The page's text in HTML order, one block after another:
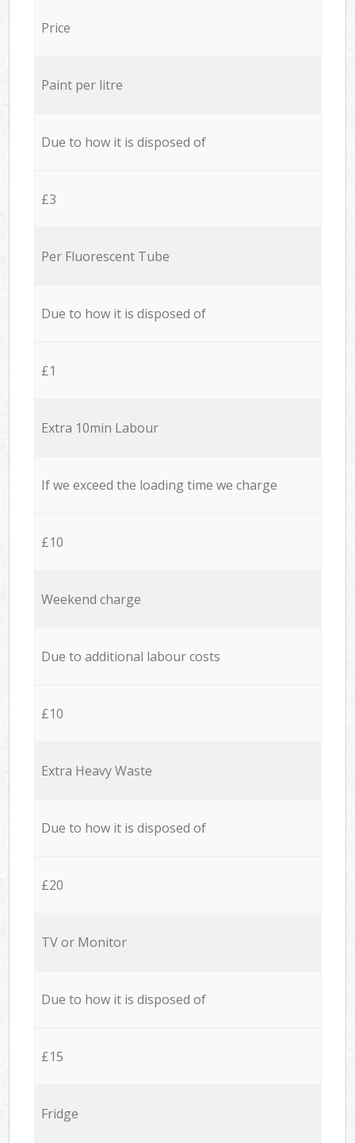
Price
Paint per litre
Due to how it is disposed of
£3
Per Fluorescent Tube
Due to how it is disposed of
£1
Extra 10min Labour
If we exceed the loading time we charge
£10
Weekend charge
Due to additional labour costs
£10
Extra Heavy Waste
Due to how it is disposed of
£20
TV or Monitor
Due to how it is disposed of
£15
Fridge